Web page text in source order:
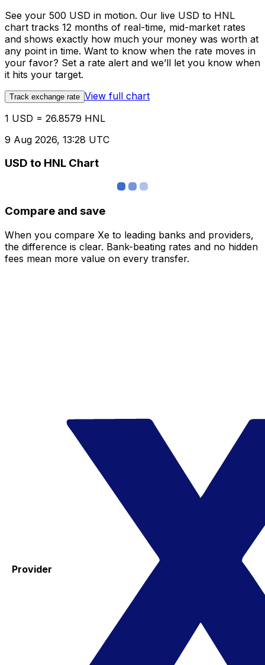
See your 500 USD in motion. Our live USD to HNL
chart tracks 12 months of real-time, mid-market rates
and shows exactly how much your money was worth at
any point in time. Want to know when the rate moves in
your favor? Set a rate alert and we’ll let you know when
it hits your target.
Track exchange rate View full chart
1 USD = 26.8579 HNL
9 Aug 2026, 13:28 UTC
USD to HNL Chart
Compare and save
When you compare Xe to leading banks and providers,
the difference is clear. Bank-beating rates and no hidden
fees mean more value on every transfer.
Provider